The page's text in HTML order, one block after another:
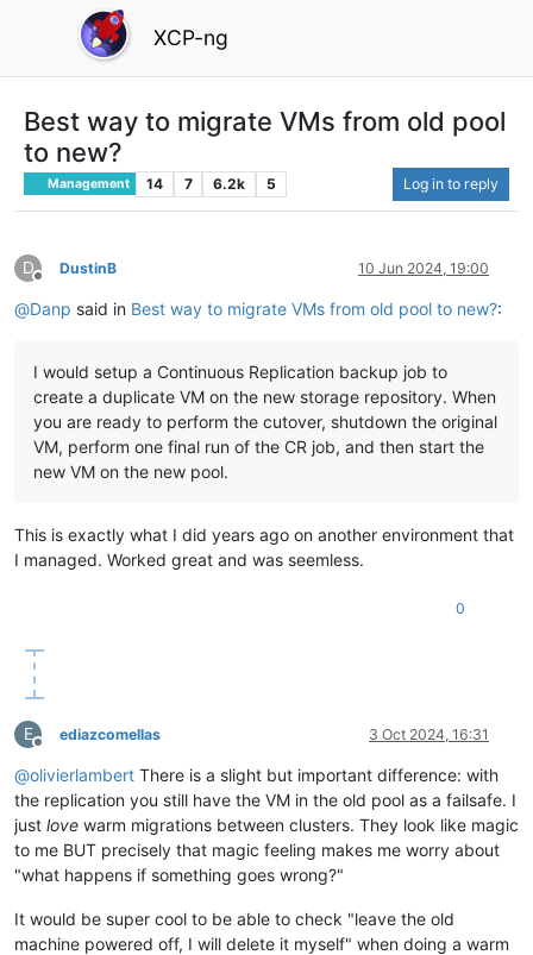
XCP-ng
Best way to migrate VMs from old pool
to new?
Management 14 7 6.2k 5 Log in to reply
D
Offline
DustinB 10 Jun 2024, 19:00
@Danp said in Best way to migrate VMs from old pool to new?:
I would setup a Continuous Replication backup job to
create a duplicate VM on the new storage repository. When
you are ready to perform the cutover, shutdown the original
VM, perform one final run of the CR job, and then start the
new VM on the new pool.
This is exactly what I did years ago on another environment that
I managed. Worked great and was seemless.
0
E
Offline
ediazcomellas 3 Oct 2024, 16:31
@olivierlambert There is a slight but important difference: with
the replication you still have the VM in the old pool as a failsafe. I
just love warm migrations between clusters. They look like magic
to me BUT precisely that magic feeling makes me worry about
"what happens if something goes wrong?"
It would be super cool to be able to check "leave the old
machine powered off, I will delete it myself" when doing a warm